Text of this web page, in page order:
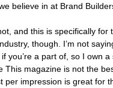
believe in at Brand
and this is specifically for
though. I’m not
you’re a part of, so I own a
This magazine is not the
per impression is great for